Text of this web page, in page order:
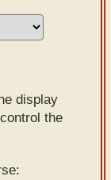
display
the